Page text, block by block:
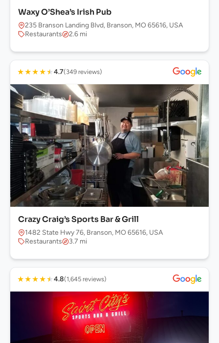
Waxy O’Shea’s Irish Pub
235 Branson Landing Blvd, Branson, MO 65616, USA
Restaurants
2.6 mi
★★★★★4.7(349 reviews)
Crazy Craig’s Sports Bar & Grill
1482 State Hwy 76, Branson, MO 65616, USA
Restaurants
3.7 mi
★★★★★4.8(1,645 reviews)